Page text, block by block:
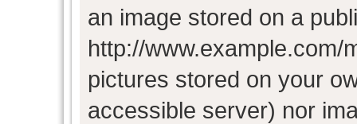
an image stored on a
http://www.example.com/
pictures stored on your
accessible server) nor